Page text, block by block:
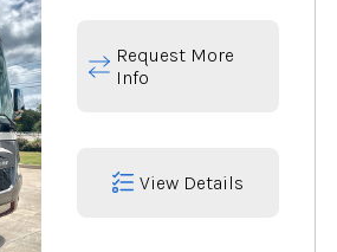
Request More
Info
View Details